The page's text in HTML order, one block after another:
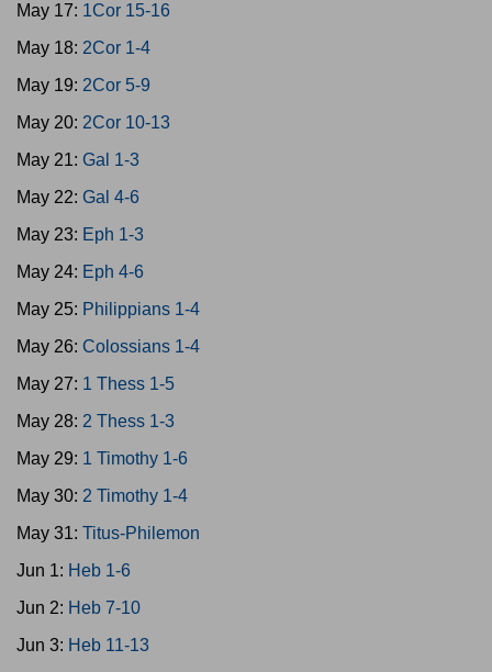
May 17: 1Cor 15-16
May 18: 2Cor 1-4
May 19: 2Cor 5-9
May 20: 2Cor 10-13
May 21: Gal 1-3
May 22: Gal 4-6
May 23: Eph 1-3
May 24: Eph 4-6
May 25: Philippians 1-4
May 26: Colossians 1-4
May 27: 1 Thess 1-5
May 28: 2 Thess 1-3
May 29: 1 Timothy 1-6
May 30: 2 Timothy 1-4
May 31: Titus-Philemon
Jun 1: Heb 1-6
Jun 2: Heb 7-10
Jun 3: Heb 11-13